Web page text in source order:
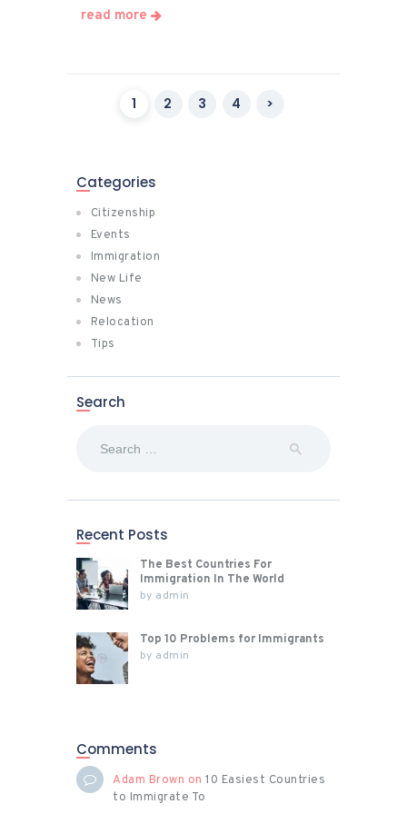
read more
pagination
PAGE
1 PAGE
2 PAGE
3 PAGE
4 >
Categories
Citizenship
Events
Immigration
New Life
News
Relocation
Tips
Search
Recent Posts
The Best Countries For
Immigration In The World
by admin
Top 10 Problems for Immigrants
by admin
Comments
Adam Brown on 10 Easiest Countries
to Immigrate To